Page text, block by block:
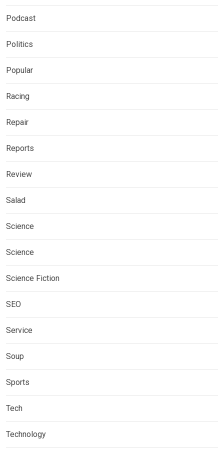
Podcast
Politics
Popular
Racing
Repair
Reports
Review
Salad
Science
Science
Science Fiction
SEO
Service
Soup
Sports
Tech
Technology